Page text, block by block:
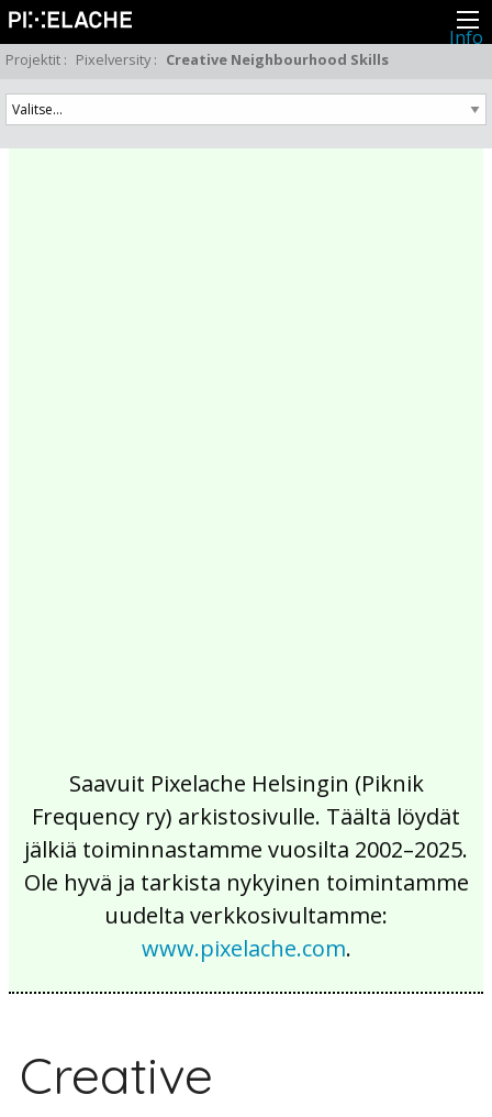
Info
Pikseliähkystä
Viimeisimmät uutiset
Lehdistö
Toiminta
Tapahtumat
Projektit
Projektit : Pixelversity : Creative Neighbourhood Skills
Saavuit Pixelache Helsingin (Piknik
Frequency ry) arkistosivulle. Täältä löydät
jälkiä toiminnastamme vuosilta 2002–2025.
Ole hyvä ja tarkista nykyinen toimintamme
uudelta verkkosivultamme:
www.pixelache.com.
Creative